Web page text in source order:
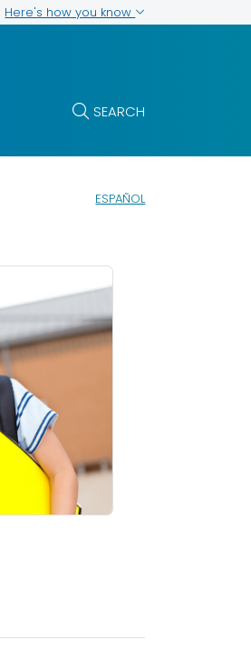
Here's how you know
SEARCH
ESPAÑOL